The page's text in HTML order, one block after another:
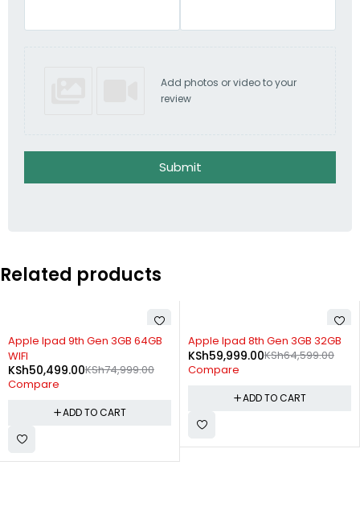
Add photos or video to your
review
Submit
Related products
-33%
Apple Ipad 9th Gen 3GB 64GB
WIFI
KSh74,999.00
KSh50,499.00
Compare
ADD TO CART
-7%
Apple Ipad 8th Gen 3GB 32GB
KSh64,599.00
KSh59,999.00
Compare
ADD TO CART